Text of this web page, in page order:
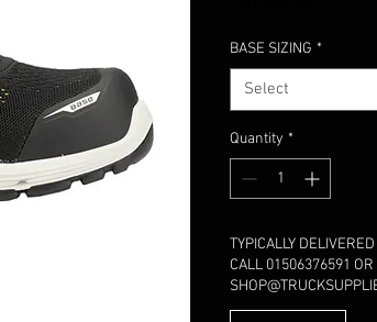
BASE SIZING *
Select
Quantity *
TYPICALLY
CALL 01506376591